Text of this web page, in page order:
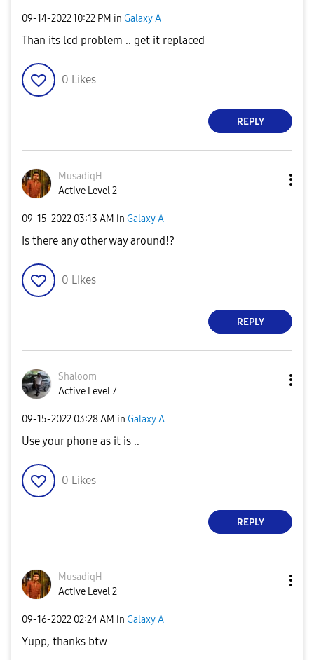
‎09-14-202210:22 PM in Galaxy A
Than its lcd problem .. get it replaced
0 Likes
REPLY
MusadiqH
Active Level 2
‎09-15-2022 03:13 AM in Galaxy A
Is there any other way around!?
0 Likes
REPLY
Shaloom
Active Level 7
‎09-15-2022 03:28 AM in Galaxy A
Use your phone as it is ..
0 Likes
REPLY
MusadiqH
Active Level 2
‎09-16-2022 02:24 AM in Galaxy A
Yupp, thanks btw